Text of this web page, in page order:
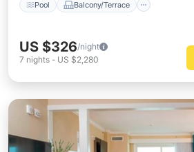
Pool Balcony/Terrace
US $326/night
7 nights - US $2,280